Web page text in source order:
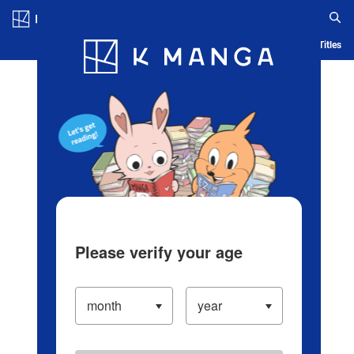
Blog App Ranking History Serialized Titles
Please verify your age